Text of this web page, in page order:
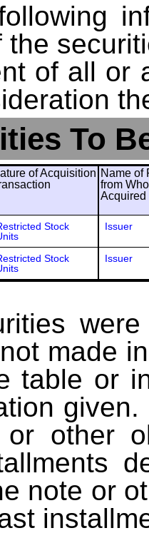
the
of all or
To
of Acquisition Name of
from
Acquired
Stock
Issuer
Stock
Issuer
made
table or
other
note or